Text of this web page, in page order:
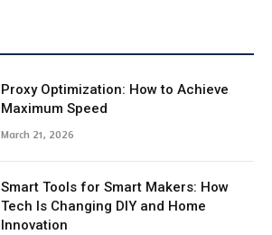
Proxy Optimization: How to Achieve
Maximum Speed
March 21, 2026
Smart Tools for Smart Makers: How
Tech Is Changing DIY and Home
Innovation